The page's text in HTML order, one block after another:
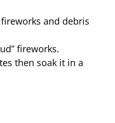
and debris
fireworks.
then soak it in a